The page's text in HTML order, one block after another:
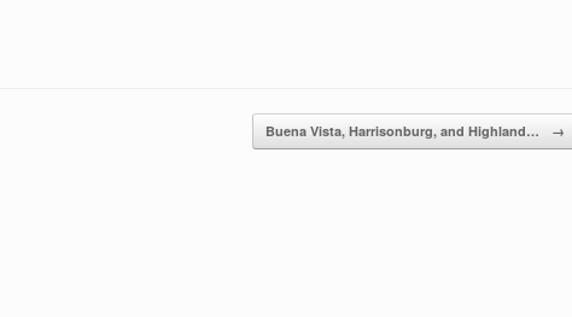
Buena Vista, Harrisonburg, and Highland… →